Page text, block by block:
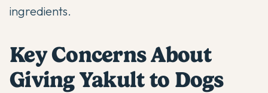
ingredients.
Key Concerns About
Giving Yakult to Dogs